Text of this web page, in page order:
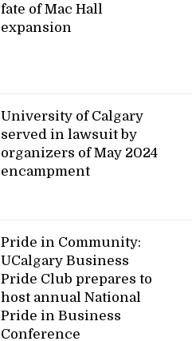
fate of Mac Hall
expansion
University of Calgary
served in lawsuit by
organizers of May 2024
encampment
Pride in Community:
UCalgary Business
Pride Club prepares to
host annual National
Pride in Business
Conference